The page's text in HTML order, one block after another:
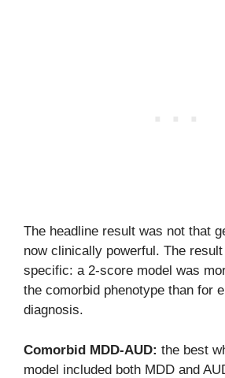
The headline result was not that
now clinically powerful. The
specific: a 2-score model was
the comorbid phenotype than for
diagnosis.
Comorbid MDD-AUD: the best
model included both MDD and